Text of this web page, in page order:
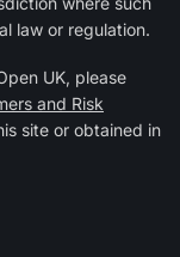
law or regulation.
UK, please
and Risk
site or obtained in